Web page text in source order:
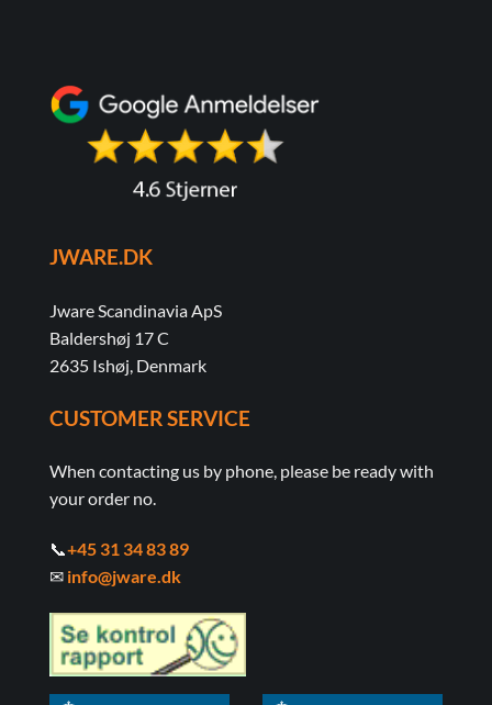
JWARE.DK
Jware Scandinavia ApS
Baldershøj 17 C
2635 Ishøj, Denmark
CUSTOMER SERVICE
When contacting us by phone, please be ready with
your order no.
📞+45 31 34 83 89
✉ info@jware.dk